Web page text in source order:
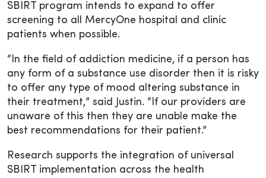
SBIRT program intends to expand to offer
screening to all MercyOne hospital and clinic
patients when possible.
“In the field of addiction medicine, if a person has
any form of a substance use disorder then it is risky
to offer any type of mood altering substance in
their treatment,” said Justin. “If our providers are
unaware of this then they are unable make the
best recommendations for their patient.”
Research supports the integration of universal
SBIRT implementation across the health